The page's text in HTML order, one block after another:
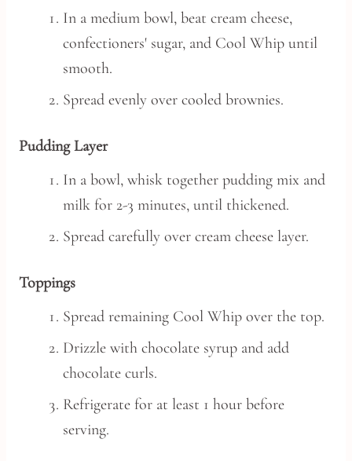
In a medium bowl, beat cream cheese,
confectioners' sugar, and Cool Whip until
smooth.
Spread evenly over cooled brownies.
Pudding Layer
In a bowl, whisk together pudding mix and
milk for 2-3 minutes, until thickened.
Spread carefully over cream cheese layer.
Toppings
Spread remaining Cool Whip over the top.
Drizzle with chocolate syrup and add
chocolate curls.
Refrigerate for at least 1 hour before
serving.